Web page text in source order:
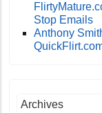
Stop Emails
Anthony
Archives